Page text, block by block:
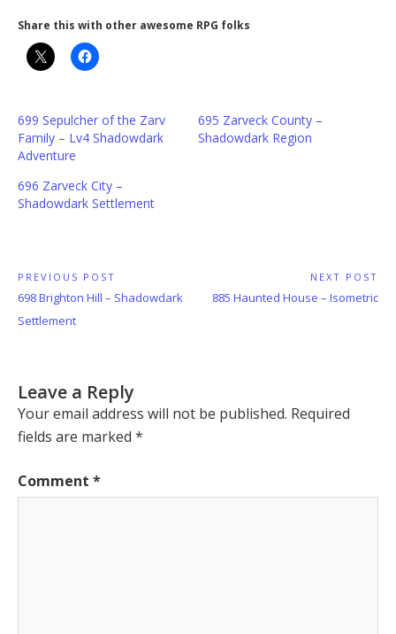
Share this with other awesome RPG folks
699 Sepulcher of the Zarv
Family – Lv4 Shadowdark
Adventure
695 Zarveck County –
Shadowdark Region
696 Zarveck City –
Shadowdark Settlement
Post
navigation
PREVIOUS POST
Previous
Post:
698 Brighton Hill – Shadowdark
Settlement
NEXT POST
Next
885 Haunted House – Isometric
Leave a Reply
Your email address will not be published. Required
fields are marked *
Comment *